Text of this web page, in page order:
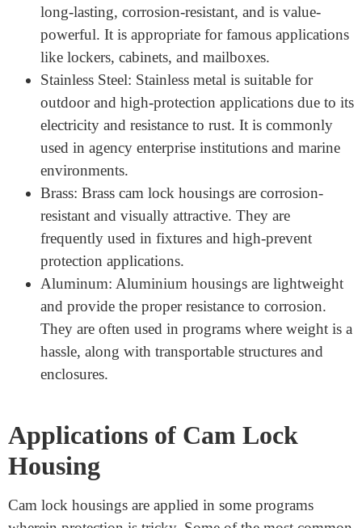
protection.
What Materials Are Used for
Cam Lock Housing?
The substances utilised in makingcam lock
mechanismsimpact their sturdiness, corrosion
resistance, and colossal safety. Some of the commonly
used materials encompass:
Zinc Alloy: Zinc alloy is widely used because it is
long-lasting, corrosion-resistant, and is value-
powerful. It is appropriate for famous applications
like lockers, cabinets, and mailboxes.
Stainless Steel: Stainless metal is suitable for
electricity and resistance to rust. It is commonly
used in agency enterprise institutions and marine
environments.
resistant and visually attractive. They are